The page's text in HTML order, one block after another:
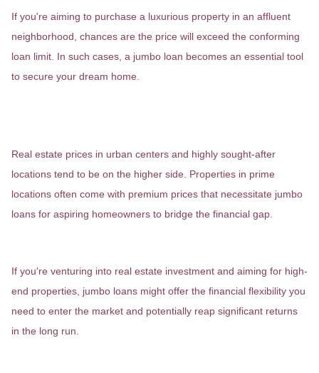
If you're aiming to purchase a luxurious property in an affluent
neighborhood, chances are the price will exceed the conforming
loan limit. In such cases, a jumbo loan becomes an essential tool
to secure your dream home.
Real estate prices in urban centers and highly sought-after
locations tend to be on the higher side. Properties in prime
locations often come with premium prices that necessitate jumbo
loans for aspiring homeowners to bridge the financial gap.
If you're venturing into real estate investment and aiming for high-
end properties, jumbo loans might offer the financial flexibility you
need to enter the market and potentially reap significant returns
in the long run.